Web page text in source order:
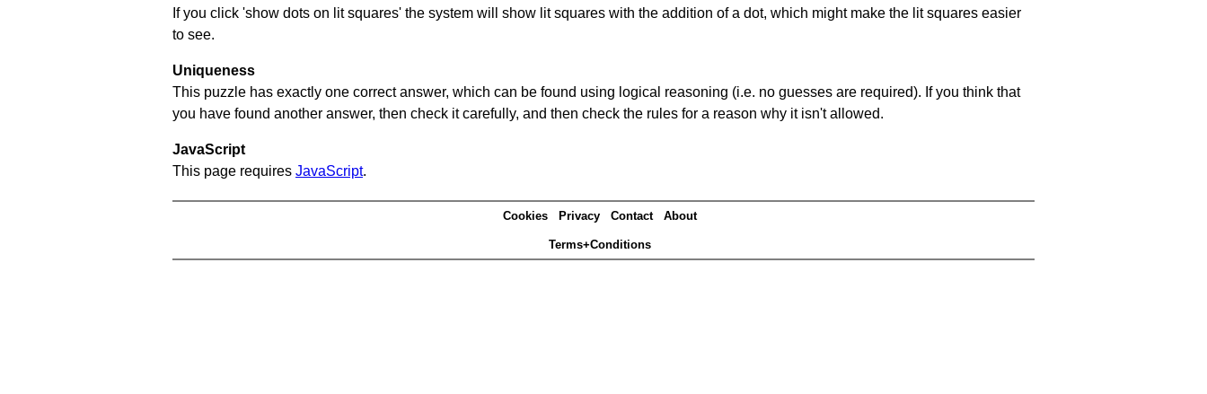
If you click 'show dots on lit squares' the system will show lit squares with the addition of a dot, which might make the lit squares easier
to see.
Uniqueness
This puzzle has exactly one correct answer, which can be found using logical reasoning (i.e. no guesses are required). If you think that
you have found another answer, then check it carefully, and then check the rules for a reason why it isn't allowed.
JavaScript
This page requires JavaScript.
Cookies Privacy Contact About
Terms+Conditions